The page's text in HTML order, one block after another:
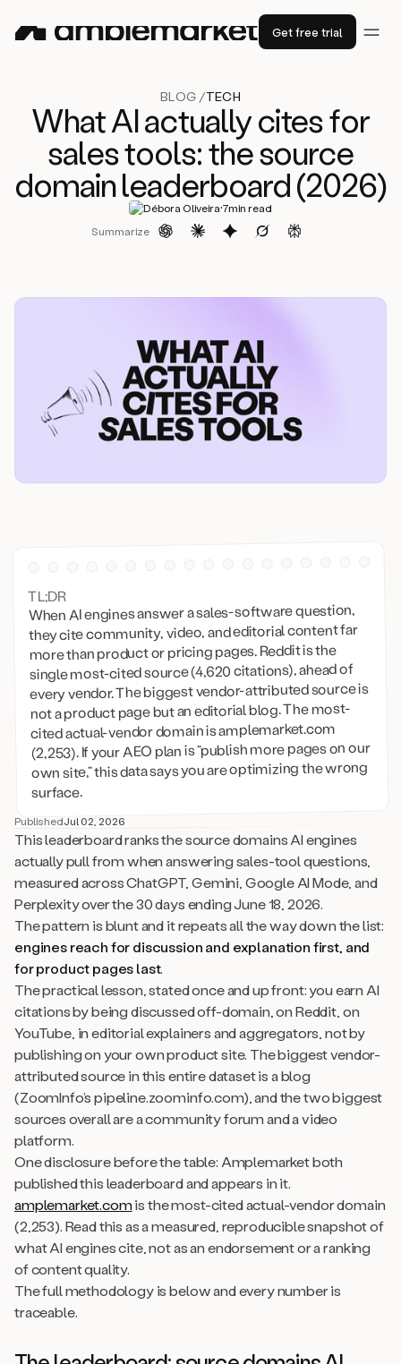
Get free trial
BLOG /TECH
What AI actually cites for
sales tools: the source
domain leaderboard (2026)
Débora Oliveira·7min read
Summarize
TL;DR
When AI engines answer a sales-software question,
they cite community, video, and editorial content far
more than product or pricing pages. Reddit is the
single most-cited source (4,620 citations), ahead of
every vendor. The biggest vendor-attributed source is
not a product page but an editorial blog. The most-
cited actual-vendor domain is amplemarket.com
(2,253). If your AEO plan is “publish more pages on our
own site,” this data says you are optimizing the wrong
surface.
PublishedJul 02, 2026
This leaderboard ranks the source domains AI engines
actually pull from when answering sales-tool questions,
measured across ChatGPT, Gemini, Google AI Mode, and
Perplexity over the 30 days ending June 18, 2026.
The pattern is blunt and it repeats all the way down the list:
engines reach for discussion and explanation first, and
for product pages last.
The practical lesson, stated once and up front: you earn AI
citations by being discussed off-domain, on Reddit, on
YouTube, in editorial explainers and aggregators, not by
publishing on your own product site. The biggest vendor-
attributed source in this entire dataset is a blog
(ZoomInfo’s pipeline.zoominfo.com), and the two biggest
sources overall are a community forum and a video
platform.
One disclosure before the table: Amplemarket both
published this leaderboard and appears in it.
amplemarket.comis the most-cited actual-vendor domain
(2,253). Read this as a measured, reproducible snapshot of
what AI engines cite, not as an endorsement or a ranking
of content quality.
The full methodology is below and every number is
traceable.